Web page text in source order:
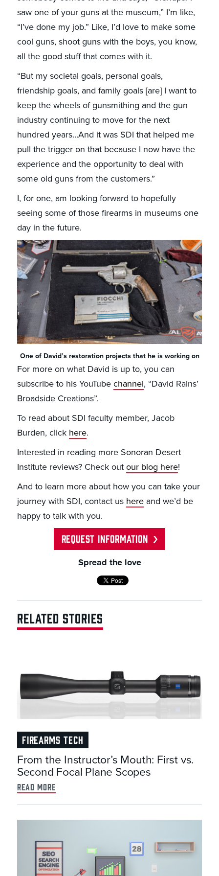
saw one of your guns at the museum,” I’m like,
“I’ve done my job.” Like, I’d love to make some
cool guns, shoot guns with the boys, you know,
all the good stuff that comes with it.
“But my societal goals, personal goals,
friendship goals, and family goals [are] I want to
keep the wheels of gunsmithing and the gun
industry continuing to move for the next
hundred years…And it was SDI that helped me
pull the trigger on that because I now have the
experience and the opportunity to deal with
some old guns from the customers.”
I, for one, am looking forward to hopefully
seeing some of those firearms in museums one
day in the future.
One of David’s restoration projects that he is working on
For more on what David is up to, you can
subscribe to his YouTube channel, “David Rains’
Broadside Creations”.
To read about SDI faculty member, Jacob
Burden, click here.
Interested in reading more Sonoran Desert
Institute reviews? Check out our blog here!
And to learn more about how you can take your
journey with SDI, contact us hereand we’d be
happy to talk with you.
REQUEST INFORMATION
Spread the love
RELATED STORIES
FIREARMS TECH
From the Instructor’s Mouth: First vs.
Second Focal Plane Scopes
read more